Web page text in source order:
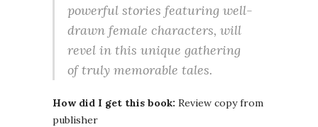
powerful stories featuring well-
drawn female characters, will
revel in this unique gathering
of truly memorable tales.
How did I get this book: Review copy from
publisher